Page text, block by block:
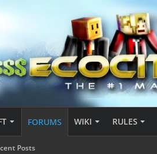
FORUMS
Posts
WIKI RULES